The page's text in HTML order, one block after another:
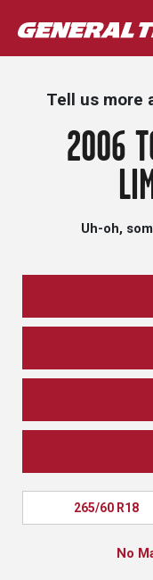
Tell us more
2006
Uh-oh,
265/60 R18
No